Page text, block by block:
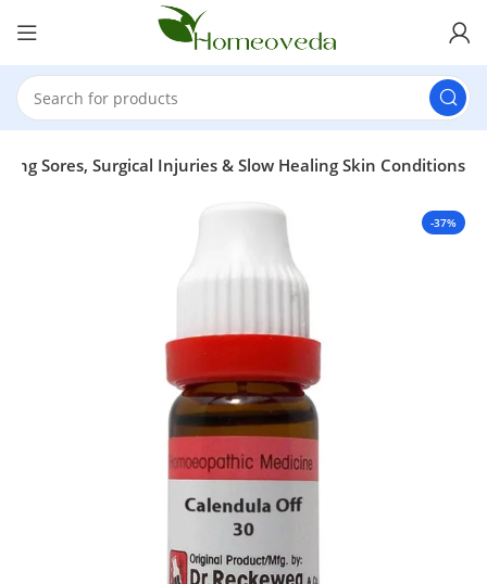
Sores, Surgical Injuries & Slow Healing Skin Conditions
-37%